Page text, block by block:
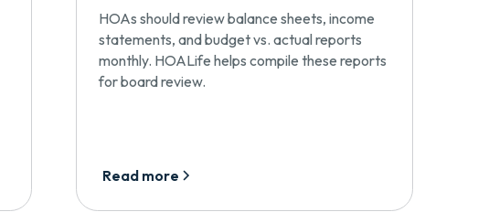
HOAs should review balance sheets, income
statements, and budget vs. actual reports
monthly. HOALife helps compile these reports
for board review.
Read more